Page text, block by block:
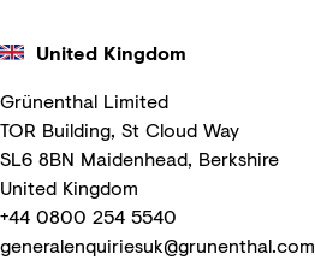
United Kingdom
Grünenthal Limited
TOR Building, St Cloud Way
SL6 8BN Maidenhead, Berkshire
United Kingdom
+44 0800 254 5540
generalenquiriesuk@grunenthal.com